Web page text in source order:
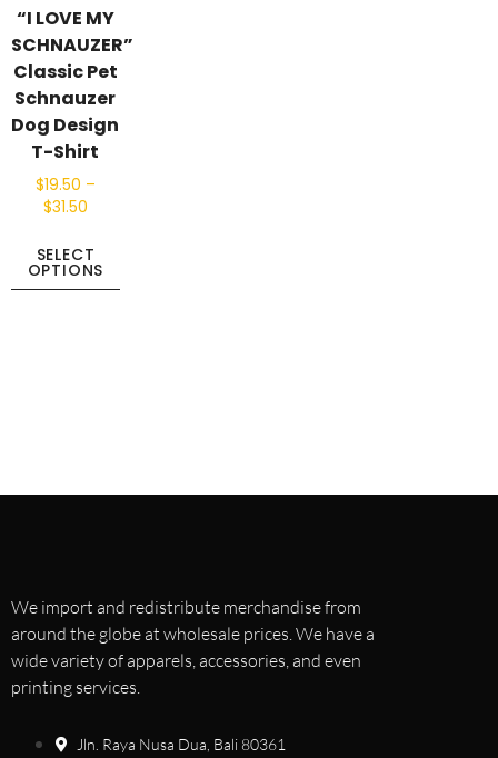
“I LOVE MY
SCHNAUZER”
Classic Pet
Schnauzer
Dog Design
T-Shirt
$19.50 –
$31.50
SELECT
OPTIONS
We import and redistribute merchandise from
around the globe at wholesale prices. We have a
wide variety of apparels, accessories, and even
printing services.
Jln. Raya Nusa Dua, Bali 80361